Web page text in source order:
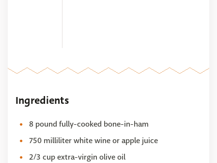
Ingredients
8 pound fully-cooked bone-in-ham
750 milliliter white wine or apple juice
2/3 cup extra-virgin olive oil